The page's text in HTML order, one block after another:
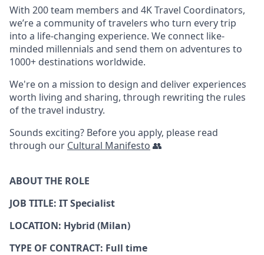
With 200 team members and 4K Travel Coordinators,
we’re a community of travelers who turn every trip
into a life-changing experience. We connect like-
minded millennials and send them on adventures to
1000+ destinations worldwide.
We're on a mission to design and deliver experiences
worth living and sharing, through rewriting the rules
of the travel industry.
Sounds exciting? Before you apply, please read
through our Cultural Manifesto 👥
ABOUT THE ROLE
JOB TITLE: IT Specialist
LOCATION: Hybrid (Milan)
TYPE OF CONTRACT: Full time